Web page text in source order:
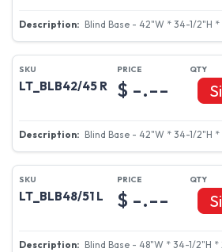
Blind Base - 42"W * 34-1/2"H
LT_BLB42/45 R
Blind Base - 42"W * 34-1/2"H
$ -.--
LT_BLB48/51 L
Blind Base - 48"W * 34-1/2"H
$ -.--